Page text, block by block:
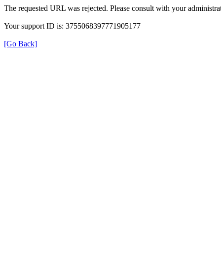
The requested URL was rejected. Please consult with your
Your support ID is: 3755068397771905177
[Go Back]